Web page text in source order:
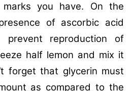
you have. On the
of ascorbic acid
reproduction of
half lemon and mix it
forget that glycerin must
as compared to the